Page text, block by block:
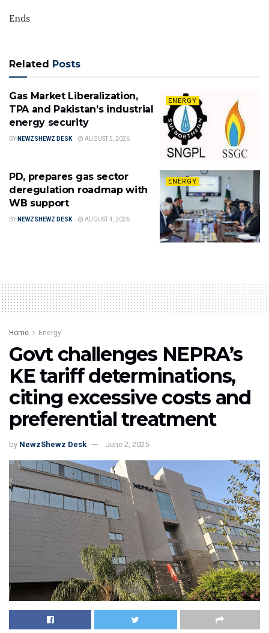
Ends
Related Posts
ENERGY
Gas Market Liberalization,
TPA and Pakistan’s industrial
energy security
BY NEWZSHEWZ DESK AUGUST 5, 2026
ENERGY
PD, prepares gas sector
deregulation roadmap with
WB support
BY NEWZSHEWZ DESK AUGUST 4, 2026
Home Energy
Govt challenges NEPRA’s
KE tariff determinations,
citing excessive costs and
preferential treatment
by NewzShewz Desk June 2, 2025